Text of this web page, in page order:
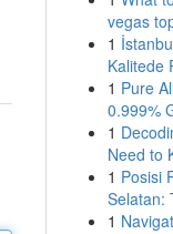
vegas
1
Kalitede
1 Pure
0.999%
1
Need to
1 Posisi
Selatan:
1